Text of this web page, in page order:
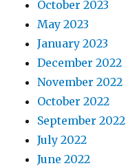
October 2023
May 2023
January 2023
December 2022
November 2022
October 2022
September 2022
July 2022
June 2022